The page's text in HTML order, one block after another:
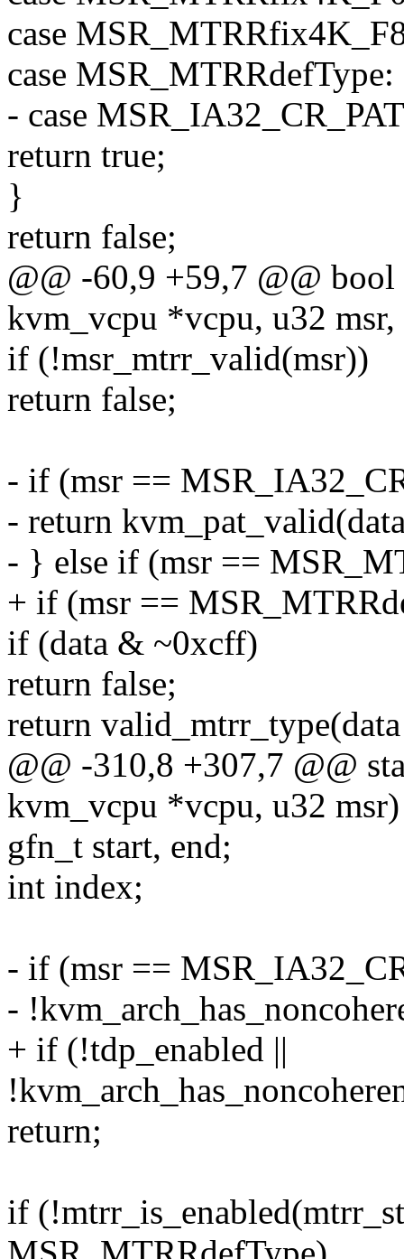
case
case MSR_MTRRdefType:
- case
return true;
}
return false;
@@ -60,9 +59,7 @@
kvm_vcpu *vcpu, u32 msr,
if (!msr_mtrr_valid(msr))
return false;
- if (msr ==
- return
- } else if (msr ==
+ if (msr ==
if (data & ~0xcff)
return false;
return
@@ -310,8 +307,7 @@
kvm_vcpu *vcpu, u32 msr)
gfn_t start, end;
int index;
- if (msr ==
-
+ if (!tdp_enabled ||
return;
if